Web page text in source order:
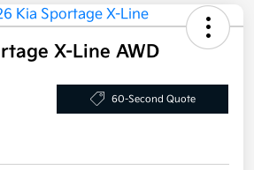
X-Line AWD
60-Second Quote